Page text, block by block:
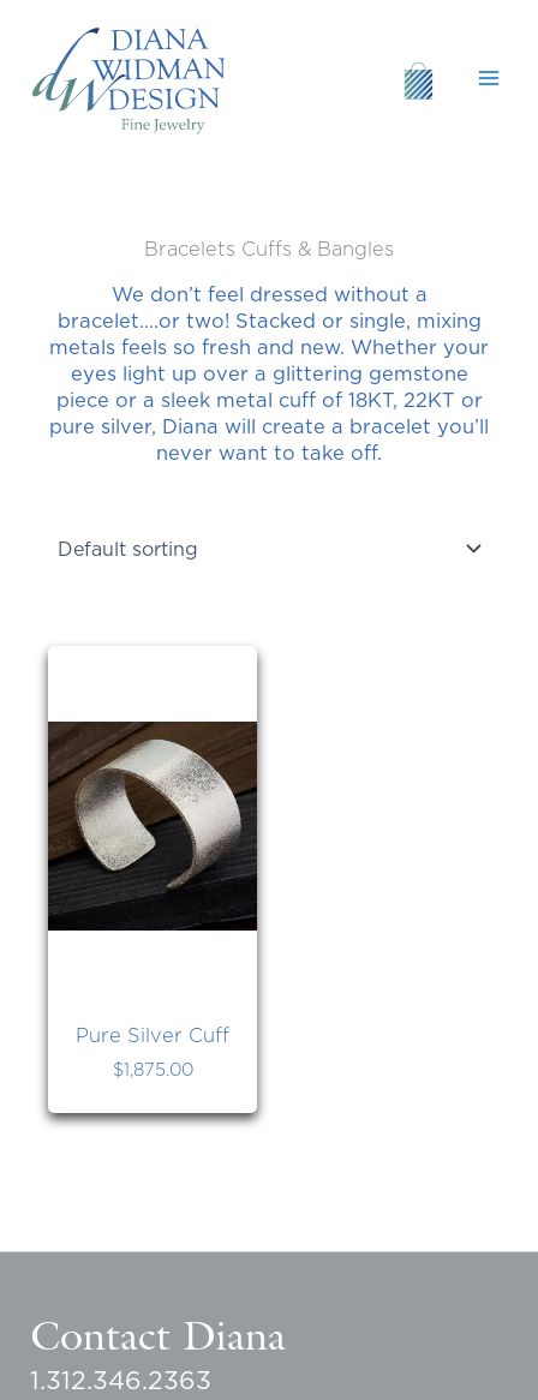
content
Bracelets Cuffs & Bangles
We don’t feel dressed without a
bracelet….or two! Stacked or single, mixing
metals feels so fresh and new. Whether your
eyes light up over a glittering gemstone
piece or a sleek metal cuff of 18KT, 22KT or
pure silver, Diana will create a bracelet you’ll
never want to take off.
Pure Silver Cuff
$1,875.00
Contact Diana
1.312.346.2363